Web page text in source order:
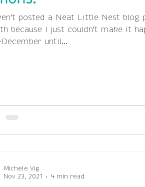
posted a Neat Little Nest blog
because I just couldn't make it
until...
Michele Vig
Nov 23, 2021
4 min read